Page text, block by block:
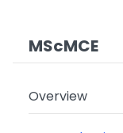
MScMCE
Overview